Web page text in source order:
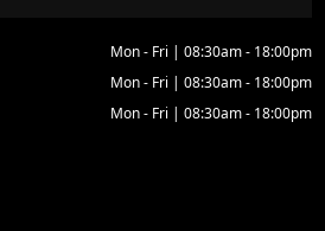
Mon - Fri | 08:30am - 18:00pm
Mon - Fri | 08:30am - 18:00pm
Mon - Fri | 08:30am - 18:00pm